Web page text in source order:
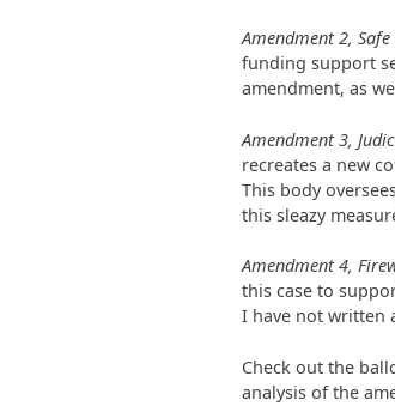
Amendment 2,
funding support
amendment, as
Amendment 3,
recreates a new
This body
this sleazy
Amendment 4,
this case to
I have not written
Check out the
analysis of the